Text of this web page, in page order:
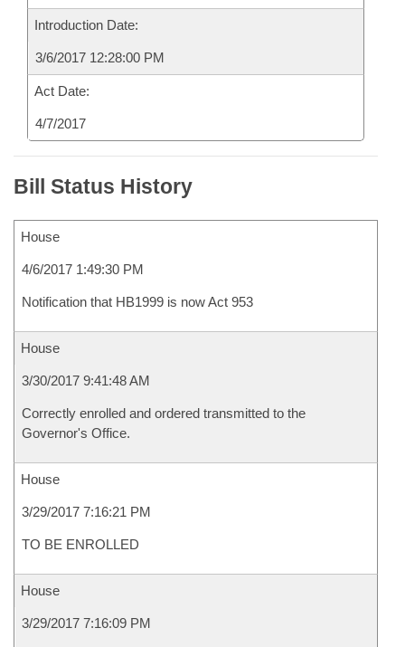
Introduction Date:
3/6/2017 12:28:00 PM
Act Date:
4/7/2017
Bill Status History
House
4/6/2017 1:49:30 PM
Notification that HB1999 is now Act 953
House
3/30/2017 9:41:48 AM
Correctly enrolled and ordered transmitted to the
Governor's Office.
House
3/29/2017 7:16:21 PM
TO BE ENROLLED
House
3/29/2017 7:16:09 PM